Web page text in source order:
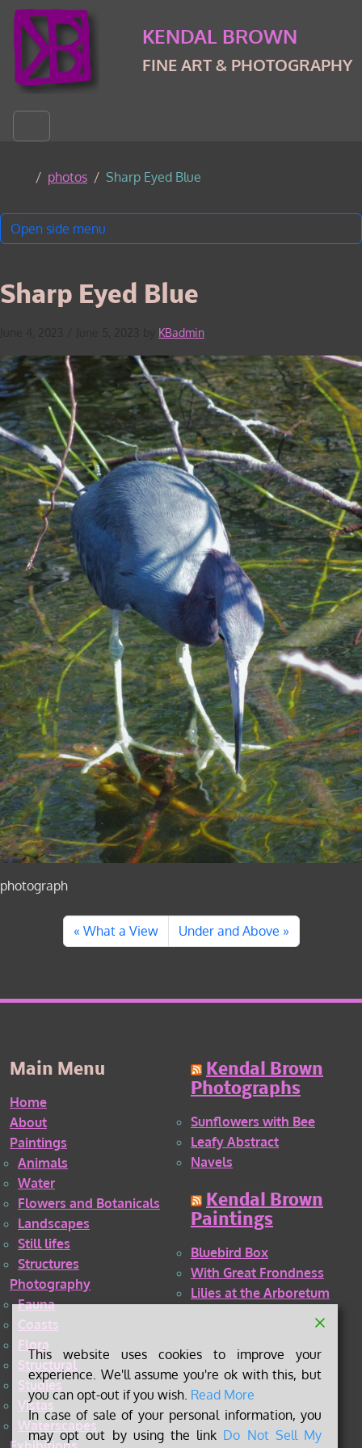
Skip to content
Skip to footer
KENDAL BROWN
FINE ART & PHOTOGRAPHY
Menu
Homephotos Sharp Eyed Blue
Sharp Eyed Blue
KBadmin
photograph
What a View Under and Above
Open side menu
Main Menu
Home
About
Paintings
Animals
Water
Flowers and Botanicals
Landscapes
Still lifes
Structures
Photography
Fauna
Coasts
Flora
Structural
Studies
Vistas
Waterscapes
Kendal Brown
Photographs
Sunflowers with Bee
Leafy Abstract
Navels
Kendal Brown
Paintings
Bluebird Box
With Great Frondness
Lilies at the Arboretum
This website uses cookies to improve your
experience. We'll assume you're ok with this, but
you can opt-out if you wish. Read More
In case of sale of your personal information, you
may opt out by using the link Do Not Sell My